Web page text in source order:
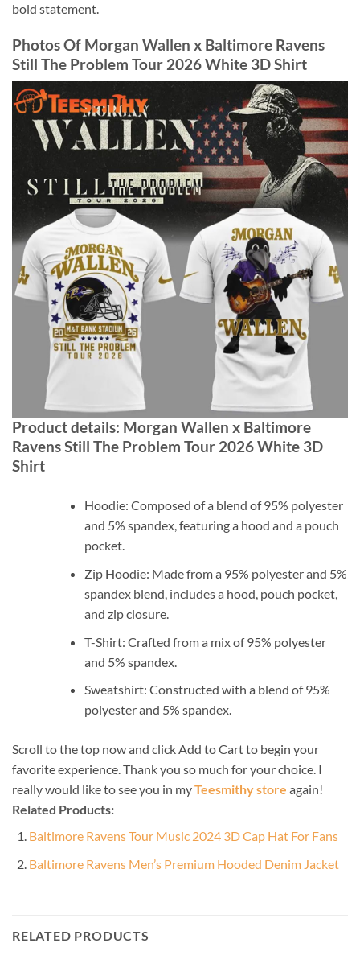
bold statement.
Photos Of Morgan Wallen x Baltimore Ravens
Still The Problem Tour 2026 White 3D Shirt
Product details: Morgan Wallen x Baltimore
Ravens Still The Problem Tour 2026 White 3D
Shirt
Hoodie: Composed of a blend of 95% polyester
and 5% spandex, featuring a hood and a pouch
pocket.
Zip Hoodie: Made from a 95% polyester and 5%
spandex blend, includes a hood, pouch pocket,
and zip closure.
T-Shirt: Crafted from a mix of 95% polyester
and 5% spandex.
Sweatshirt: Constructed with a blend of 95%
polyester and 5% spandex.
Scroll to the top now and click Add to Cart to begin your
favorite experience. Thank you so much for your choice. I
really would like to see you in myTeesmithy store again!
Related Products:
Baltimore Ravens Tour Music 2024 3D Cap Hat For Fans
Baltimore Ravens Men’s Premium Hooded Denim Jacket
RELATED PRODUCTS